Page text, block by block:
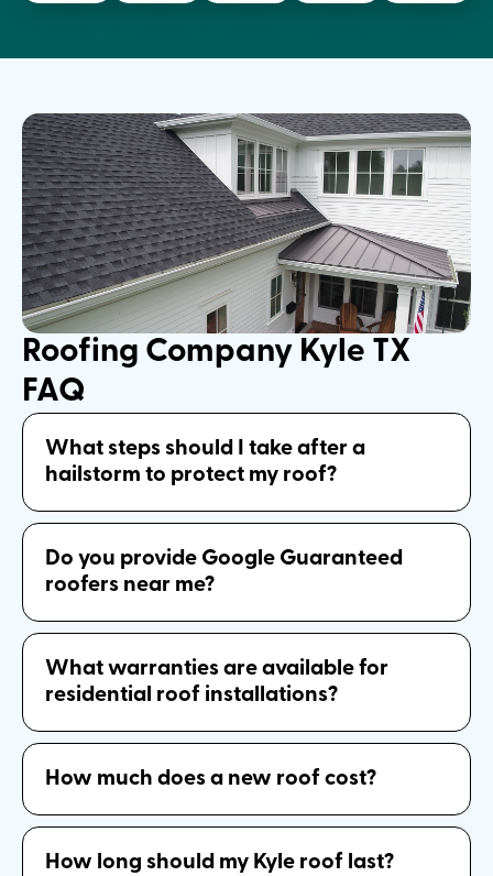
Roofing Company Kyle TX
FAQ
What steps should I take after a
hailstorm to protect my roof?
Do you provide Google Guaranteed
roofers near me?
What warranties are available for
residential roof installations?
How much does a new roof cost?
How long should my Kyle roof last?